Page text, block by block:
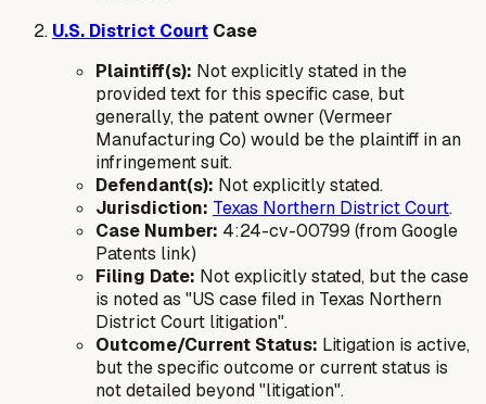
U.S. District Court Case
Plaintiff(s): Not explicitly stated in the
provided text for this specific case, but
generally, the patent owner (Vermeer
Manufacturing Co) would be the plaintiff in an
infringement suit.
Defendant(s): Not explicitly stated.
Jurisdiction: Texas Northern District Court.
Case Number: 4:24-cv-00799 (from Google
Patents link)
Filing Date: Not explicitly stated, but the case
is noted as "US case filed in Texas Northern
District Court litigation".
Outcome/Current Status: Litigation is active,
but the specific outcome or current status is
not detailed beyond "litigation".